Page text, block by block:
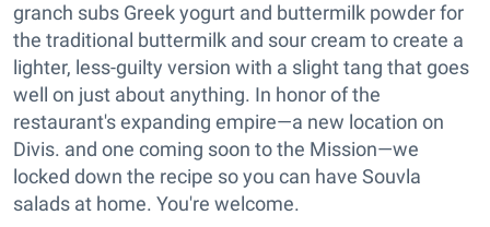
granch subs Greek yogurt and buttermilk powder for
the traditional buttermilk and sour cream to create a
lighter, less-guilty version with a slight tang that goes
well on just about anything. In honor of the
restaurant's expanding empire—a new location on
Divis. and one coming soon to the Mission—we
locked down the recipe so you can have Souvla
salads at home. You're welcome.